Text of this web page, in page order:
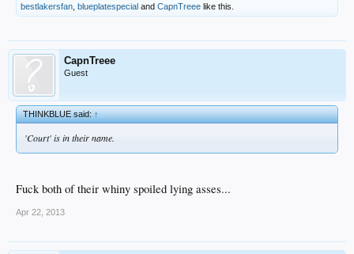
bestlakersfan blueplatespecial and CapnTreee like this.
CapnTreee
Guest
THINKBLUE said:↑
'Court' is in their name.
Fuck both of their whiny spoiled lying asses...
Apr 22, 2013